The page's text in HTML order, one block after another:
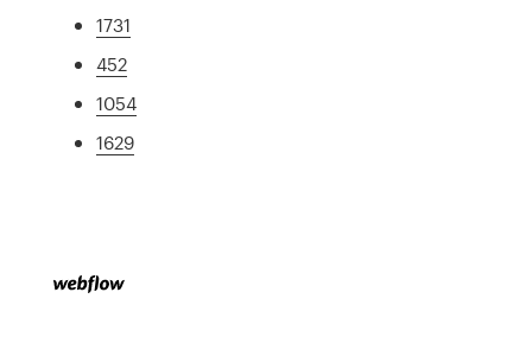
1731
452
1054
1629